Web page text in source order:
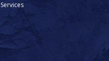
Services